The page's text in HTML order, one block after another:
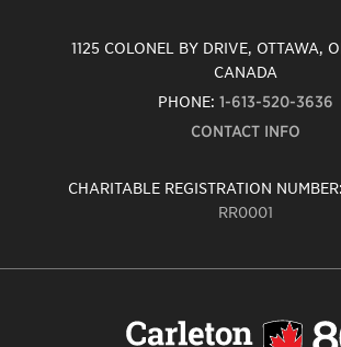
1125 COLONEL BY DRIVE, OTTAWA,
CANADA
PHONE: 1-613-520-3636
CONTACT INFO
CHARITABLE REGISTRATION NUMBER:
RR0001